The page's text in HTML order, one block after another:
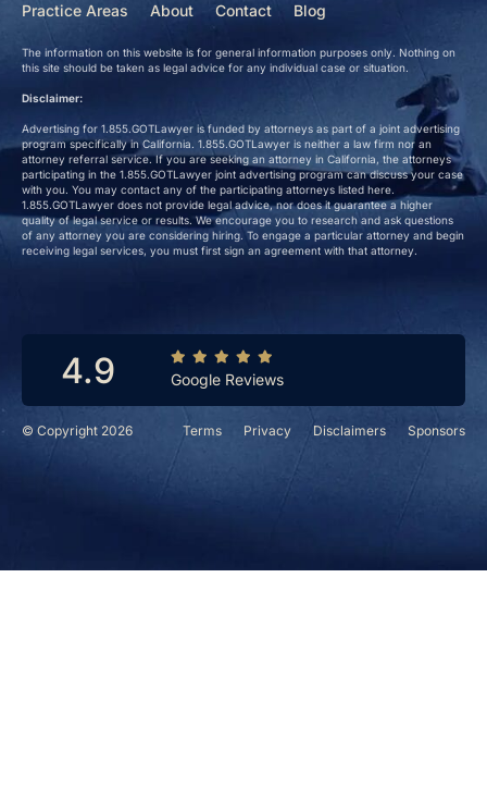
© Copyright 2026 Terms Privacy Disclaimers Sponsors
Practice Areas About Contact Blog
The information on this website is for general information purposes only. Nothing on
this site should be taken as legal advice for any individual case or situation.
Disclaimer:
Advertising for 1.855.GOTLawyer is funded by attorneys as part of a joint advertising
program specifically in California. 1.855.GOTLawyer is neither a law firm nor an
attorney referral service. If you are seeking an attorney in California, the attorneys
participating in the 1.855.GOTLawyer joint advertising program can discuss your case
with you. You may contact any of the participating attorneys listed here.
1.855.GOTLawyer does not provide legal advice, nor does it guarantee a higher
quality of legal service or results. We encourage you to research and ask questions
of any attorney you are considering hiring. To engage a particular attorney and begin
receiving legal services, you must first sign an agreement with that attorney.
4.9 Google Reviews